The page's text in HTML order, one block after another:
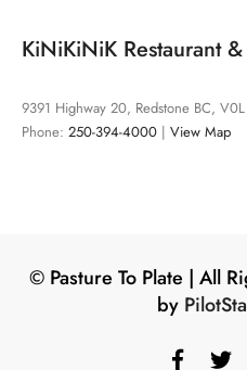
KiNiKiNiK Restaurant
9391 Highway 20, Redstone BC,
Phone: 250-394-4000 | View Map
©️ Pasture To Plate | All
by